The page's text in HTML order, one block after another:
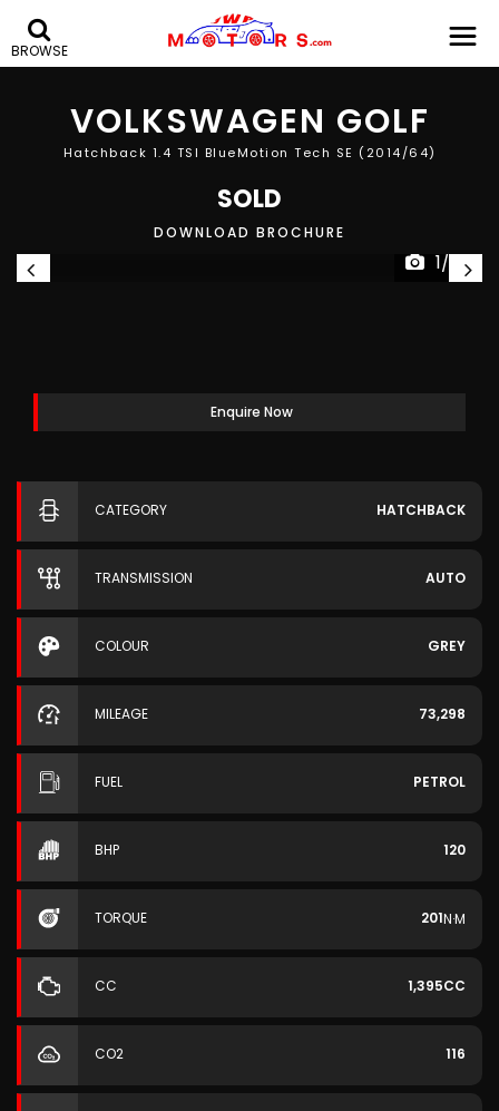
BROWSE
VOLKSWAGEN GOLF
Hatchback 1.4 TSI BlueMotion Tech SE (2014/64)
SOLD
DOWNLOAD BROCHURE
1/30
Enquire Now
CATEGORY HATCHBACK
TRANSMISSION AUTO
COLOUR GREY
MILEAGE 73,298
FUEL PETROL
BHP 120
TORQUE 201N·M
CC 1,395CC
CO2 116